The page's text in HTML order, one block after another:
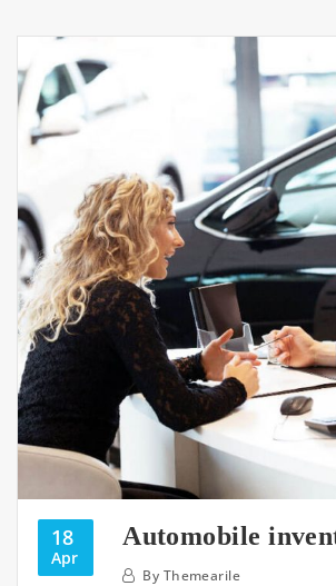
18
Apr
Automobile
By Themearile